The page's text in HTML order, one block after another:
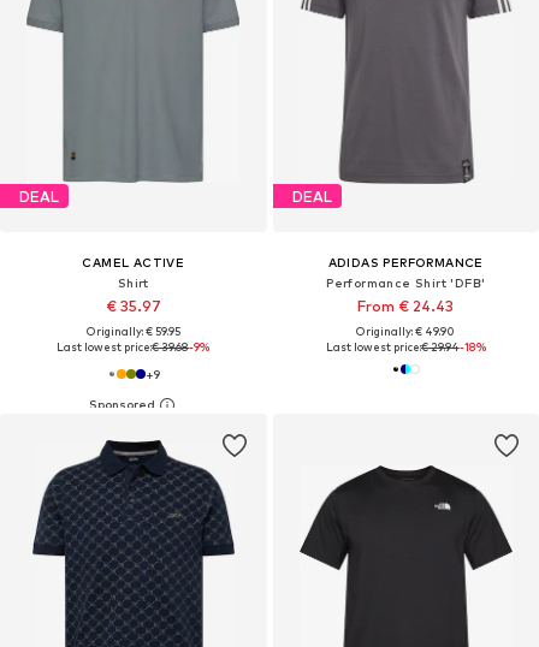
DEAL
CAMEL ACTIVE
Shirt
€ 35.97
Originally: € 59.95
Last lowest price:€ 39.68-9%
+9
DEAL
ADIDAS PERFORMANCE
Performance Shirt 'DFB'
From € 24.43
Originally: € 49.90
Last lowest price:€ 29.94-18%